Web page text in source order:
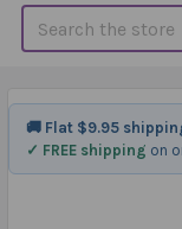
Search
🚚 Flat $9.95
✓ FREE shipping on